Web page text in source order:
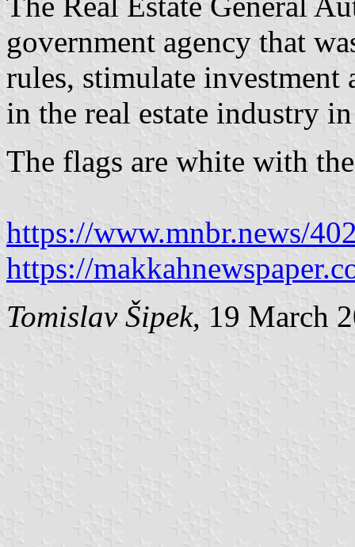
government agency that
rules, stimulate
in the real estate industry
The flags are white with
https://www.mnbr.news/
https://
Tomislav Šipek, 19 March